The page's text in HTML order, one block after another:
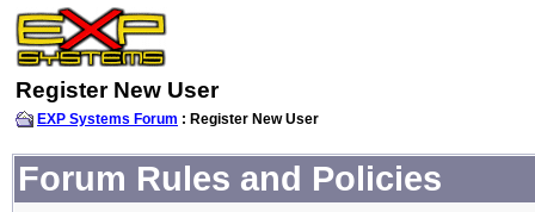
Register New User
EXP Systems Forum : Register New User
Forum Rules and Policies